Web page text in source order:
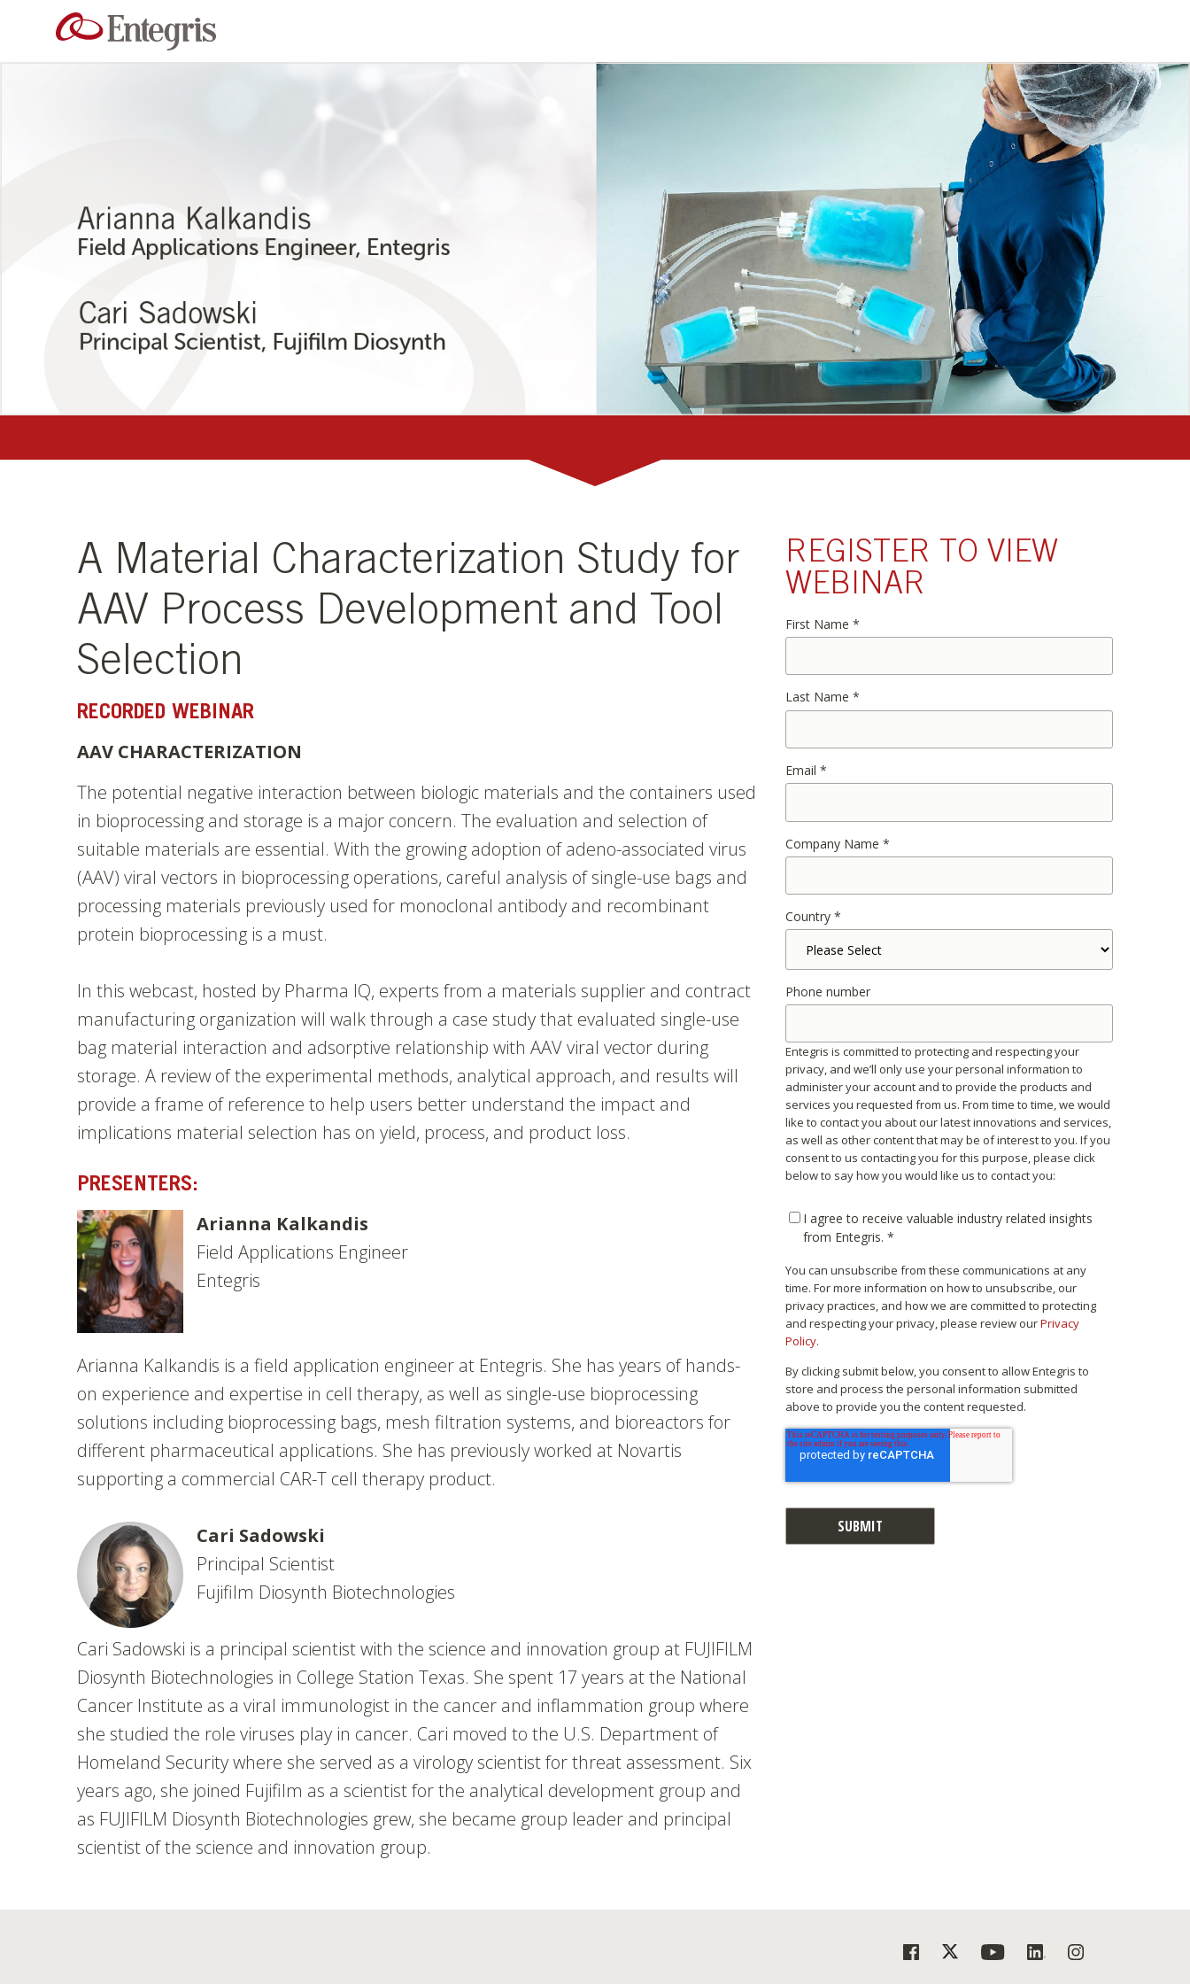
A Material Characterization Study for
AAV Process Development and Tool
Selection
RECORDED WEBINAR
AAV CHARACTERIZATION
The potential negative interaction between biologic materials and the containers used
in bioprocessing and storage is a major concern. The evaluation and selection of
suitable materials are essential. With the growing adoption of adeno-associated virus
(AAV) viral vectors in bioprocessing operations, careful analysis of single-use bags and
processing materials previously used for monoclonal antibody and recombinant
protein bioprocessing is a must.
In this webcast, hosted by Pharma IQ, experts from a materials supplier and contract
manufacturing organization will walk through a case study that evaluated single-use
bag material interaction and adsorptive relationship with AAV viral vector during
storage. A review of the experimental methods, analytical approach, and results will
provide a frame of reference to help users better understand the impact and
implications material selection has on yield, process, and product loss.
PRESENTERS:
Arianna Kalkandis
Field Applications Engineer
Entegris
Arianna Kalkandis is a field application engineer at Entegris. She has years of hands-
on experience and expertise in cell therapy, as well as single-use bioprocessing
solutions including bioprocessing bags, mesh filtration systems, and bioreactors for
different pharmaceutical applications. She has previously worked at Novartis
supporting a commercial CAR-T cell therapy product.
Cari Sadowski
Principal Scientist
Fujifilm Diosynth Biotechnologies
Cari Sadowski is a principal scientist with the science and innovation group at FUJIFILM
Diosynth Biotechnologies in College Station Texas. She spent 17 years at the National
Cancer Institute as a viral immunologist in the cancer and inflammation group where
she studied the role viruses play in cancer. Cari moved to the U.S. Department of
Homeland Security where she served as a virology scientist for threat assessment. Six
years ago, she joined Fujifilm as a scientist for the analytical development group and
as FUJIFILM Diosynth Biotechnologies grew, she became group leader and principal
scientist of the science and innovation group.
REGISTER TO VIEW
WEBINAR
First Name *
Last Name *
Email *
Company Name *
Country *
Phone number
Entegris is committed to protecting and respecting your
privacy, and we’ll only use your personal information to
administer your account and to provide the products and
services you requested from us. From time to time, we would
like to contact you about our latest innovations and services,
as well as other content that may be of interest to you. If you
consent to us contacting you for this purpose, please click
below to say how you would like us to contact you:
I agree to receive valuable industry related insights
from Entegris. *
You can unsubscribe from these communications at any
time. For more information on how to unsubscribe, our
privacy practices, and how we are committed to protecting
and respecting your privacy, please review ourPrivacy
Policy.
By clicking submit below, you consent to allow Entegris to
store and process the personal information submitted
above to provide you the content requested.